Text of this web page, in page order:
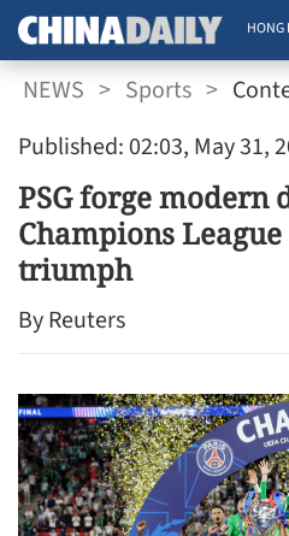
HONG
NEWS > Sports >
Published: 02:03, May 31,
PSG forge modern
Champions
triumph
By Reuters